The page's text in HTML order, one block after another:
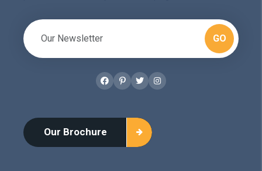
GO
Facebook
Pinterest
TwitterInstagram
Our Brochure